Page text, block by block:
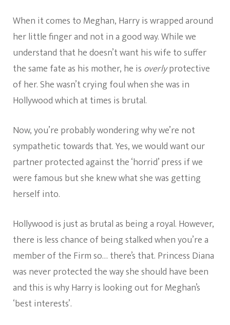
When it comes to Meghan, Harry is wrapped around
her little finger and not in a good way. While we
understand that he doesn’t want his wife to suffer
the same fate as his mother, he is overlyprotective
of her. She wasn’t crying foul when she was in
Hollywood which at times is brutal.
Now, you’re probably wondering why we’re not
sympathetic towards that. Yes, we would want our
partner protected against the ‘horrid’ press if we
were famous but she knew what she was getting
herself into.
Hollywood is just as brutal as being a royal. However,
there is less chance of being stalked when you’re a
member of the Firm so… there’s that. Princess Diana
was never protected the way she should have been
and this is why Harry is looking out for Meghan’s
‘best interests’.